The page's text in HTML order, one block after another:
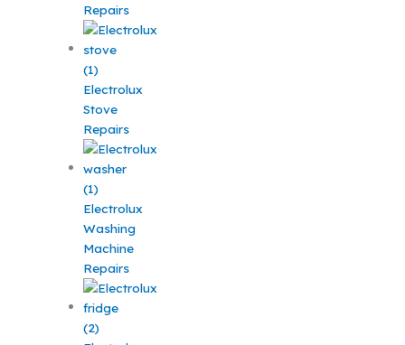
Repairs
Electrolux
Stove
Repairs
Electrolux
Washing
Machine
Repairs